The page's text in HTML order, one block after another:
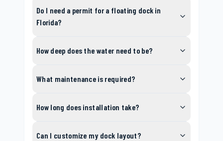
Do I need a permit for a floating dock in
Florida?
How deep does the water need to be?
What maintenance is required?
How long does installation take?
Can I customize my dock layout?